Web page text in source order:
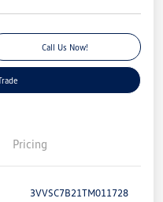
Call Us Now!
Pricing
3VVSC7B21TM011728